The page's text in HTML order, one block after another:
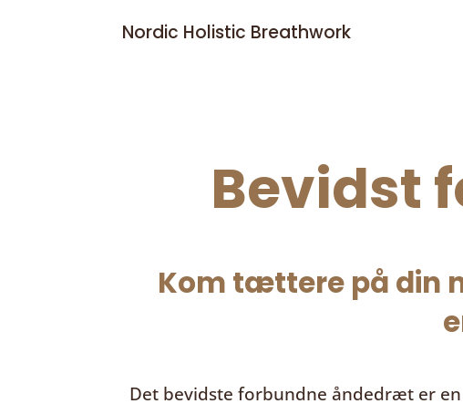
Nordic Holistic Breathwork
Bevidst
Kom tættere på din
Det bevidste forbundne åndedræter en